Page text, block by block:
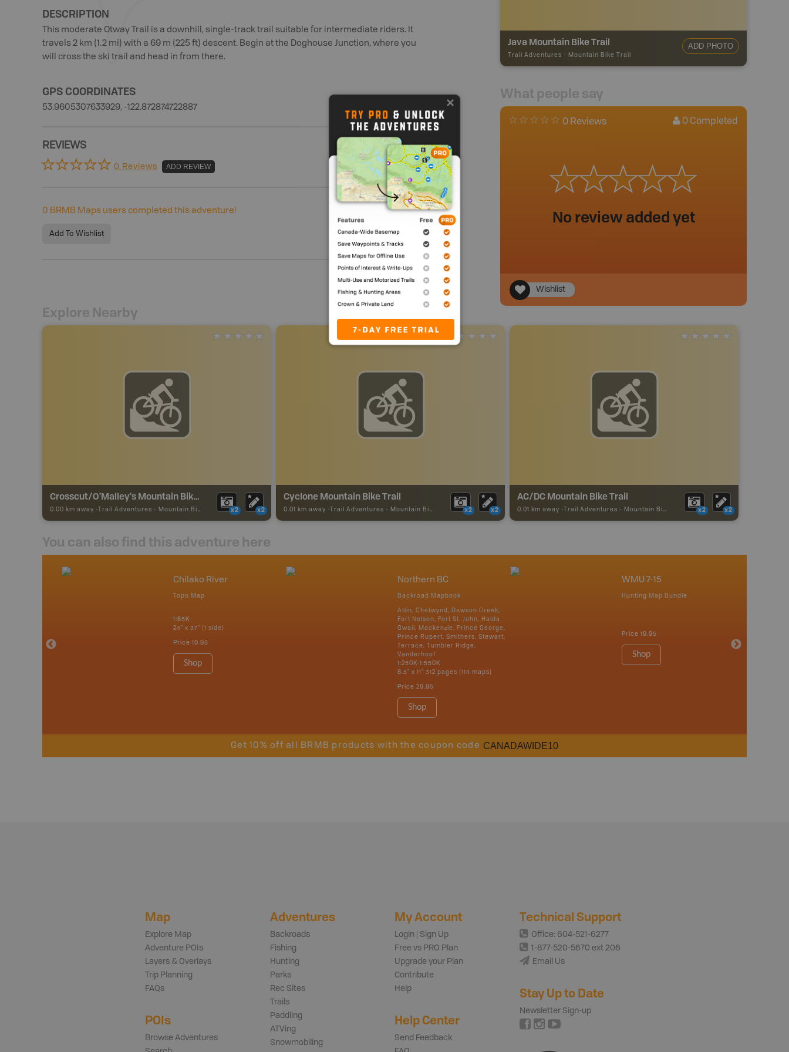
DESCRIPTION
This moderate Otway Trail is a downhill, single-track trail suitable for intermediate riders. It
travels 2 km (1.2 mi) with a 69 m (225 ft) descent. Begin at the Doghouse Junction, where you
will cross the ski trail and head in from there.
GPS COORDINATES
53.9605307633929, -122.872874722887
REVIEWS
0 Reviews ADD REVIEW
0 BRMB Maps users completed this adventure!
Add To Wishlist
Java Mountain Bike Trail
Trail Adventures - Mountain Bike Trail
ADD PHOTO
What people say
0 Reviews 0 Completed
No review added yet
Wishlist
Explore Nearby
Crosscut/O'Malley's Mountain Bike Trail
0.00 km away - Trail Adventures - Mountain Bike Trail x2 x2
Cyclone Mountain Bike Trail
0.01 km away - Trail Adventures - Mountain Bike Trail x2 x2
AC/DC Mountain Bike Trail
0.01 km away - Trail Adventures - Mountain Bike Trail x2 x2
You can also find this adventure here
Chilako River
Topo Map
1:85K
24" x 37" (1 side)
Price 19.95
Shop
Northern BC
Backroad Mapbook
Atlin, Chetwynd, Dawson Creek,
Fort Nelson, Fort St. John, Haida
Gwaii, Mackenzie, Prince George,
Prince Rupert, Smithers, Stewart,
Terrace, Tumbler Ridge,
Vanderhoof
1:250K-1:550K
8.5" x 11" 312 pages (114 maps)
Price 29.95
Shop
WMU 7-15
Hunting Map Bundle
Price 19.95
Shop
Get 10% off all BRMB products with the coupon code CANADAWIDE10
Map
Explore Map
Adventure POIs
Layers & Overlays
Trip Planning
FAQs
POIs
Browse Adventures
Adventures
Backroads
Fishing
Hunting
Parks
Rec Sites
Trails
Paddling
ATVing
Snowmobiling
My Account
Login | Sign Up
Free vs PRO Plan
Upgrade your Plan
Contribute
Help
Help Center
Send Feedback
Technical Support
Office: 604-521-6277
1-877-520-5670 ext 206
Email Us
Stay Up to Date
Newsletter Sign-up